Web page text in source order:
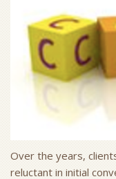
Over the years,
reluctant in initial